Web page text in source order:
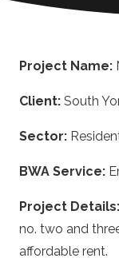
Project Name:
Client: South
Sector:
BWA Service:
Project Details:
no. two and
affordable rent.